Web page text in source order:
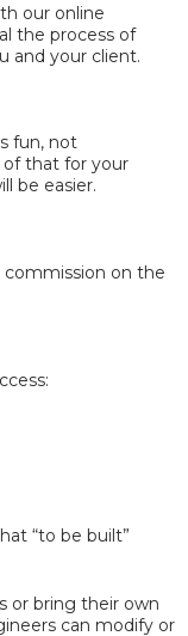
our online
the process of
and your client.
fun, not
of that for your
be easier.
commission on the
“to be built”
or bring their own
can modify or